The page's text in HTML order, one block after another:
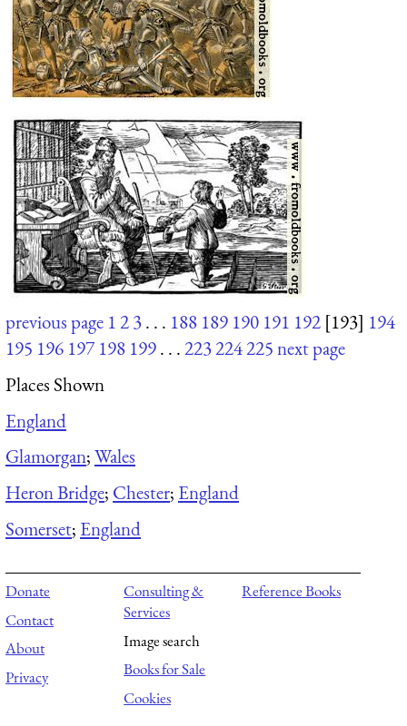
previous page 123. . . 188 189 190 191 192 [193] 194
195 196 197 198 199. . .223224225next page
Places Shown
England
Glamorgan;Wales
Heron Bridge; Chester; England
Somerset; England
Donate
Contact
About
Privacy
Consulting &
Services
Image search
Books for Sale
Cookies
Reference Books